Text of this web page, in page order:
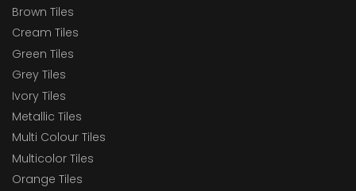
Brown Tiles
Cream Tiles
Green Tiles
Grey Tiles
Ivory Tiles
Metallic Tiles
Multi Colour Tiles
Multicolor Tiles
Orange Tiles